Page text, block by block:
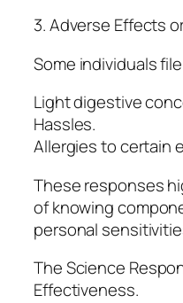
3. Adverse Effects
Some individuals
Light digestive
Hassles.
Allergies to certain
These responses
of knowing
personal
The Science
Effectiveness.